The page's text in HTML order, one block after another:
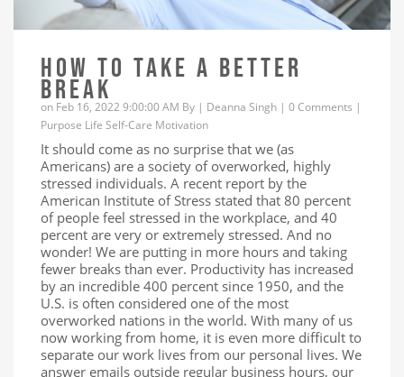
HOW TO TAKE A BETTER
BREAK
on Feb 16, 2022 9:00:00 AM By | Deanna Singh | 0 Comments |
Purpose Life Self-Care Motivation
It should come as no surprise that we (as
Americans) are a society of overworked, highly
stressed individuals. A recent report by the
American Institute of Stress stated that 80 percent
of people feel stressed in the workplace, and 40
percent are very or extremely stressed. And no
wonder! We are putting in more hours and taking
fewer breaks than ever. Productivity has increased
by an incredible 400 percent since 1950, and the
U.S. is often considered one of the most
overworked nations in the world. With many of us
now working from home, it is even more difficult to
separate our work lives from our personal lives. We
answer emails outside regular business hours, our